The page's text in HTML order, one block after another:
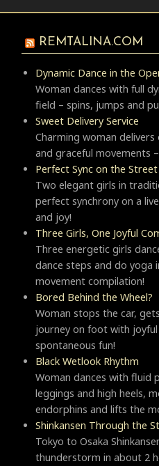
REMTALINA.COM
Dynamic Dance in the
Woman dances with full
field – spins, jumps and
Sweet Delivery Service
Charming woman
and graceful movements
Perfect Sync on the Street
Two elegant girls in
perfect synchrony on a
and joy!
Three Girls, One Joyful
Three energetic girls
dance steps and do yoga
movement compilation!
Bored Behind the Wheel?
Woman stops the car,
journey on foot with
spontaneous fun!
Black Wetlook Rhythm
Woman dances with fluid
leggings and high heels,
endorphins and lifts the
Shinkansen Through the
Tokyo to Osaka
thunderstorm in about 2